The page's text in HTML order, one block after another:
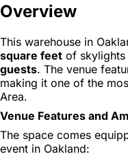
Overview
This warehouse in
square feet of
guests. The venue
making it one of the
Area.
Venue Features and
The space comes
event in Oakland: